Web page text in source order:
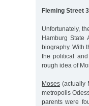
Fleming Street 3
Unfortunately,
Hamburg State
biography. With
the political
rough idea of
Moses (actually
metropolis
parents were